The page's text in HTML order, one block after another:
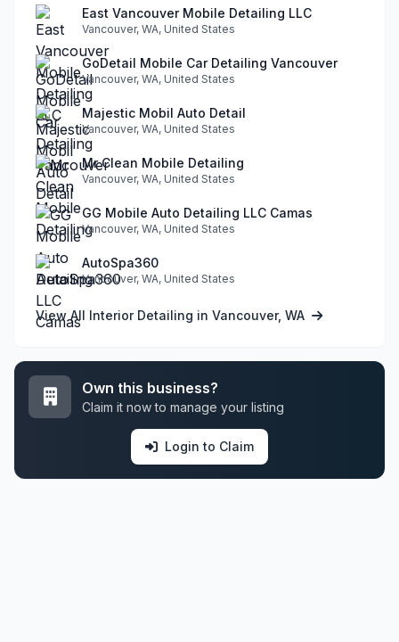
East Vancouver Mobile Detailing LLC
Vancouver, WA, United States
GoDetail Mobile Car Detailing Vancouver
Vancouver, WA, United States
Majestic Mobil Auto Detail
Vancouver, WA, United States
Mr Clean Mobile Detailing
Vancouver, WA, United States
GG Mobile Auto Detailing LLC Camas
Vancouver, WA, United States
AutoSpa360
Vancouver, WA, United States
View All Interior Detailing in Vancouver, WA
Own this business?
Claim it now to manage your listing
Login to Claim